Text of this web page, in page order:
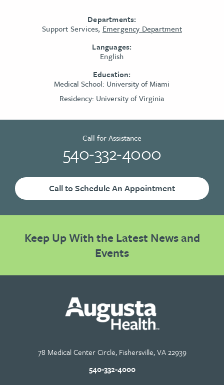
Departments:
Support Services, Emergency Department
Languages:
English
Education:
Medical School: University of Miami
Residency: University of Virginia
Call to Schedule An Appointment
Call for Assistance
540-332-4000
Keep Up With the Latest News and
Events
78 Medical Center Circle, Fishersville, VA 22939
540-332-4000